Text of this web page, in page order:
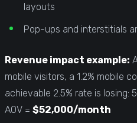
layouts
Pop-ups and interstitials
Revenue impact example:
mobile visitors, a 1.2% mobile
achievable 2.5% rate is losing:
AOV = $52,000/month